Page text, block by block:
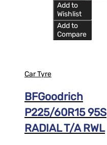
Add to
Wishlist
Add to
Compare
Car Tyre
BFGoodrich
P225/60R15 95S
RADIAL T/A RWL